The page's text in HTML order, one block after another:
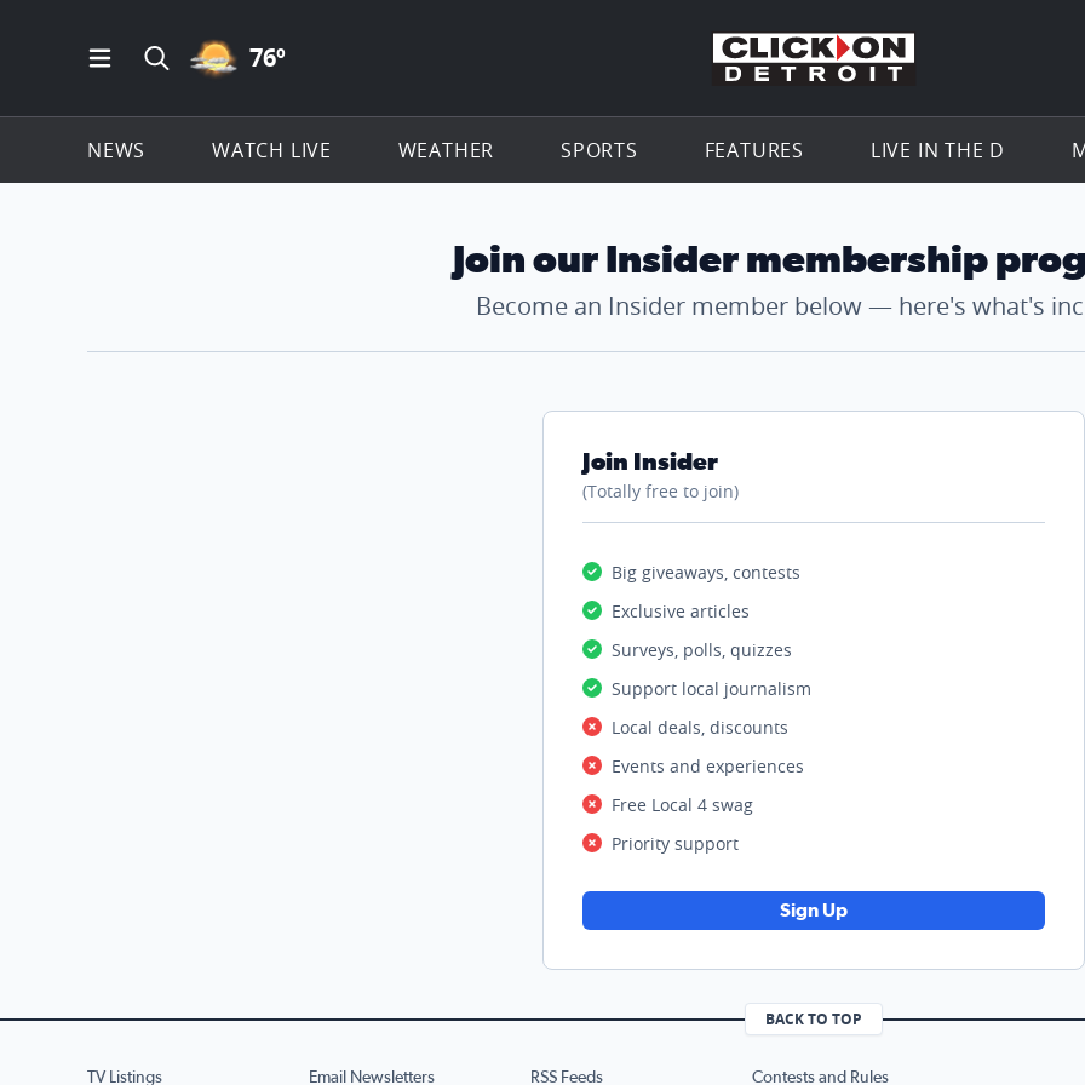
Open Main Menu Navigation
Search all of ClickOnDetroit.com
PARTLY CLOUDY ICON
76º Go to the
NEWS WATCH LIVE WEATHER SPORTS FEATURES LIVE IN THE D
Join our Insider membership
Become an Insider member below — here's what's
Join Insider
(Totally free to join)
Big giveaways, contests
Exclusive articles
Surveys, polls, quizzes
Support local journalism
Local deals, discounts
Events and experiences
Free Local 4 swag
Priority support
Sign Up
BACK TO TOP
TV Listings Email Newsletters RSS Feeds Contests and Rules